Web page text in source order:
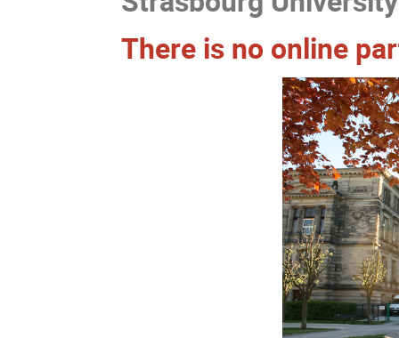
There is no online